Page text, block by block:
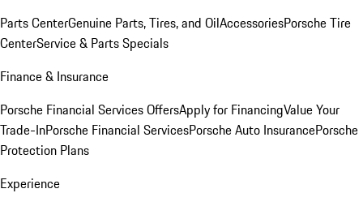
Parts CenterGenuine Parts, Tires, and OilAccessoriesPorsche Tire
CenterService & Parts Specials
Finance & Insurance
Porsche Financial Services OffersApply for FinancingValue Your
Trade-InPorsche Financial ServicesPorsche Auto InsurancePorsche
Protection Plans
Experience